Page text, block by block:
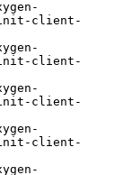
init-client-
init-client-
init-client-
init-client-